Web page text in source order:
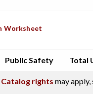
Worksheet
Public Safety Total
Catalog rights may apply,